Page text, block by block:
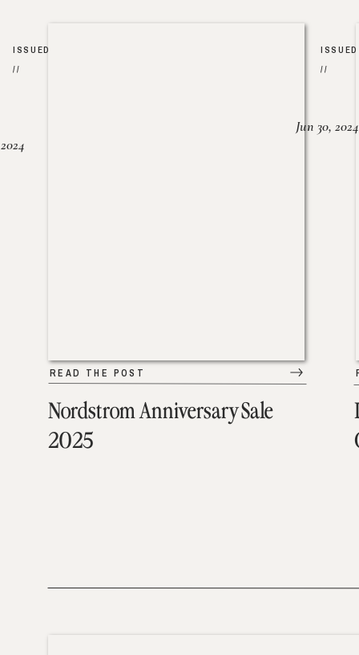
Nordstrom Anniversary Sale
2025
READ THE POST
ISSUED
//
ISSUED
//
Jun 30, 2024